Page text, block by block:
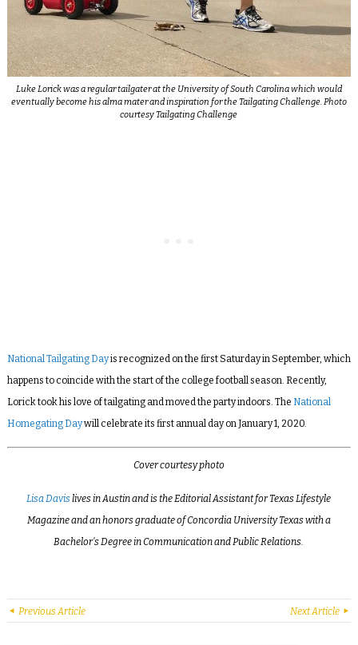
Luke Lorick was a regular tailgater at the University of South Carolina which would
eventually become his alma mater and inspiration for the Tailgating Challenge. Photo
courtesy Tailgating Challenge
National Tailgating Dayis recognized on the first Saturday in September, which
happens to coincide with the start of the college football season. Recently,
Lorick took his love of tailgating and moved the party indoors. The National
Homegating Daywill celebrate its first annual day on January 1, 2020.
Cover courtesy photo
Lisa Davislives in Austin and is the Editorial Assistant for Texas Lifestyle
Magazine and an honors graduate of Concordia University Texas with a
Bachelor’s Degree in Communication and Public Relations.
Previous Article Next Article